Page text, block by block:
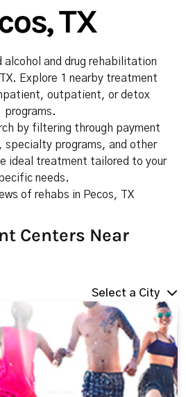
TX
alcohol and drug rehabilitation
Explore 1 nearby treatment
outpatient, or detox
programs.
by filtering through payment
specialty programs, and other
ideal treatment tailored to your
needs.
of rehabs in Pecos, TX
Centers Near
Select a City